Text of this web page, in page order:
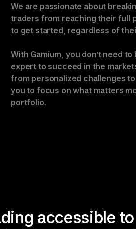
We are passionate about
traders from reaching their full
to get started, regardless of
With Gamium, you don’t need
expert to succeed in the
from personalized challenges
you to focus on what matters
portfolio.
accessible